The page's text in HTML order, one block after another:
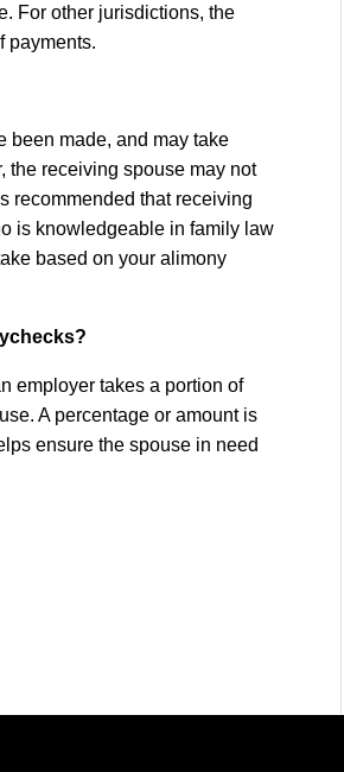
For other jurisdictions, the
payments.
been made, and may take
the receiving spouse may not
recommended that receiving
is knowledgeable in family law
based on your alimony
employer takes a portion of
A percentage or amount is
ensure the spouse in need